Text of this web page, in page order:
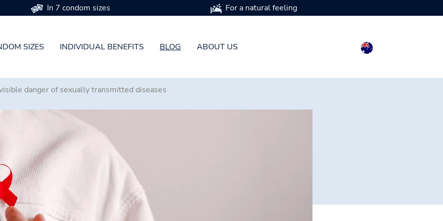
SIZES INDIVIDUAL BENEFITS BLOG ABOUT US
In 7 condom sizes For a natural feeling
danger of sexually transmitted diseases